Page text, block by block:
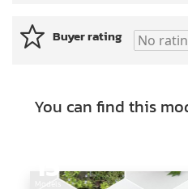
Buyer rating
You can find this
15